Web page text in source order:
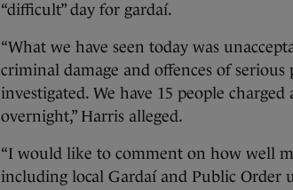
“difficult” day for gardaí.
“What we have seen today was
criminal damage and offences of
investigated. We have 15 people
overnight,” Harris alleged.
“I would like to comment on how well
including local Gardaí and Public Order